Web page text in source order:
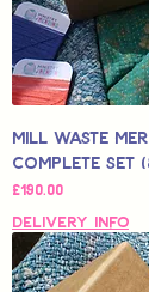
Mill Waste
Complete Set
Price
£190.00
Delivery Info